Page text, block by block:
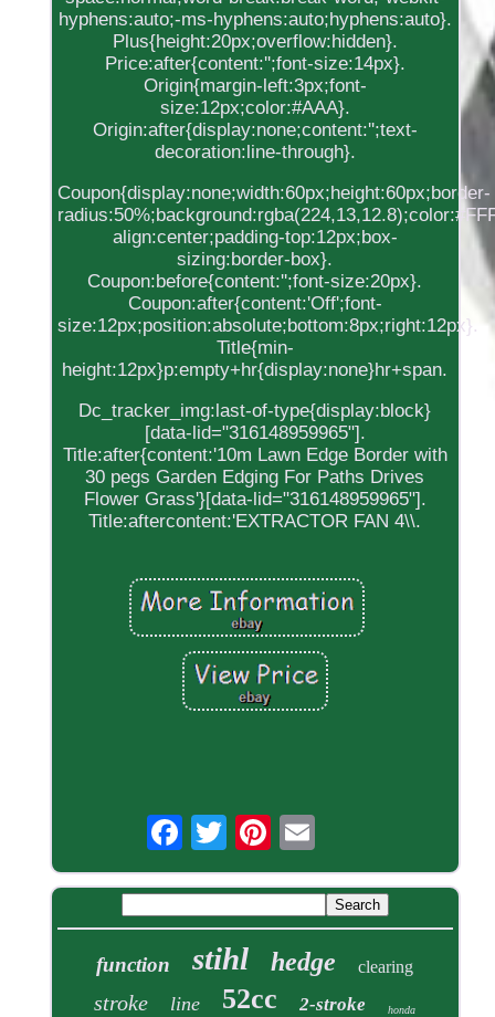
hyphens:auto;-ms-hyphens:auto;hyphens:auto}.
Plus{height:20px;overflow:hidden}.
Price:after{content:'';font-size:14px}.
Origin{margin-left:3px;font-
size:12px;color:#AAA}.
Origin:after{display:none;content:'';text-
decoration:line-through}.
Coupon{display:none;width:60px;height:60px;border-
align:center;padding-top:12px;box-
sizing:border-box}.
Coupon:before{content:'';font-size:20px}.
Coupon:after{content:'Off';font-
size:12px;position:absolute;bottom:8px;right:12px}.
Title{min-
height:12px}p:empty+hr{display:none}hr+span.
Dc_tracker_img:last-of-type{display:block}
[data-lid="316148959965"].
Title:after{content:'10m Lawn Edge Border with
30 pegs Garden Edging For Paths Drives
Flower Grass'}[data-lid="316148959965"].
Title:aftercontent:'EXTRACTOR FAN 4\\.
function stihl hedge clearing
stroke line 52cc 2-stroke honda